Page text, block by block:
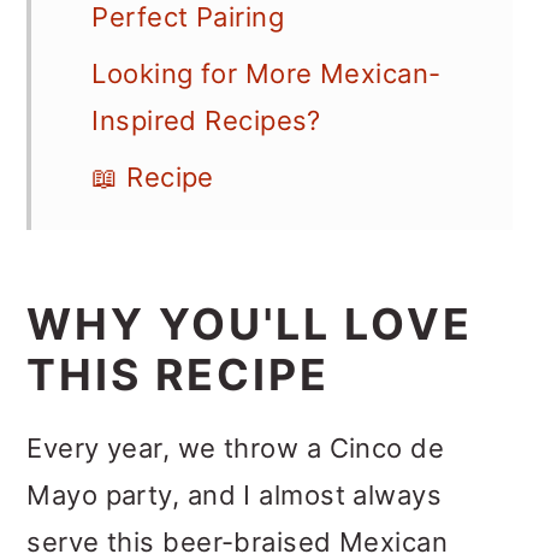
Perfect Pairing
Looking for More Mexican-
Inspired Recipes?
📖 Recipe
WHY YOU'LL LOVE
THIS RECIPE
Every year, we throw a Cinco de
Mayo party, and I almost always
serve this beer-braised Mexican